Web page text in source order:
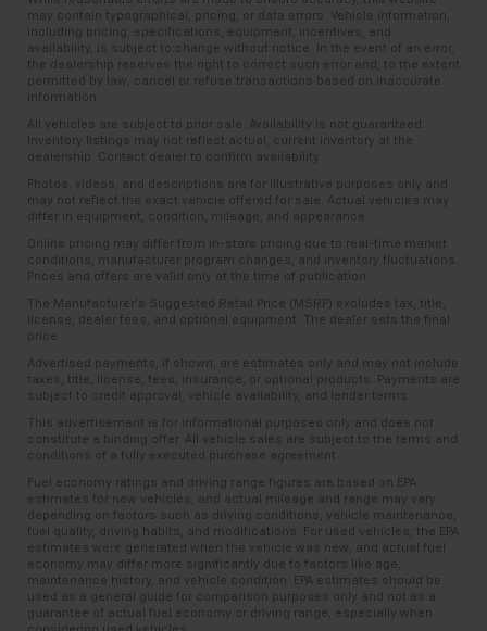
may contain typographical, pricing, or data errors. Vehicle information,
including pricing, specifications, equipment, incentives, and
availability, is subject to change without notice. In the event of an error,
the dealership reserves the right to correct such error and, to the extent
permitted by law, cancel or refuse transactions based on inaccurate
information.
All vehicles are subject to prior sale. Availability is not guaranteed.
Inventory listings may not reflect actual, current inventory at the
dealership. Contact dealer to confirm availability.
Photos, videos, and descriptions are for illustrative purposes only and
may not reflect the exact vehicle offered for sale. Actual vehicles may
differ in equipment, condition, mileage, and appearance.
Online pricing may differ from in-store pricing due to real-time market
conditions, manufacturer program changes, and inventory fluctuations.
Prices and offers are valid only at the time of publication.
The Manufacturer’s Suggested Retail Price (MSRP) excludes tax, title,
license, dealer fees, and optional equipment. The dealer sets the final
price.
Advertised payments, if shown, are estimates only and may not include
taxes, title, license, fees, insurance, or optional products. Payments are
subject to credit approval, vehicle availability, and lender terms.
This advertisement is for informational purposes only and does not
constitute a binding offer. All vehicle sales are subject to the terms and
conditions of a fully executed purchase agreement.
Fuel economy ratings and driving range figures are based on EPA
estimates for new vehicles, and actual mileage and range may vary
depending on factors such as driving conditions, vehicle maintenance,
fuel quality, driving habits, and modifications. For used vehicles, the EPA
estimates were generated when the vehicle was new, and actual fuel
economy may differ more significantly due to factors like age,
maintenance history, and vehicle condition. EPA estimates should be
used as a general guide for comparison purposes only and not as a
guarantee of actual fuel economy or driving range, especially when